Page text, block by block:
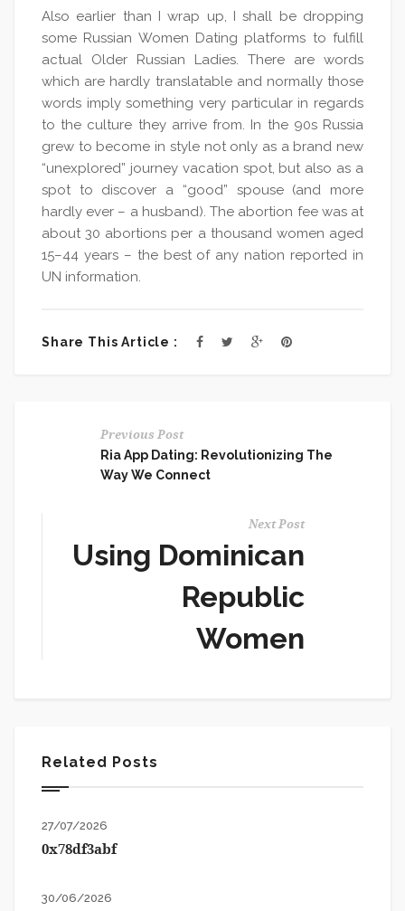
Also earlier than I wrap up, I shall be dropping
some Russian Women Dating platforms to fulfill
actual Older Russian Ladies. There are words
which are hardly translatable and normally those
words imply something very particular in regards
to the culture they arrive from. In the 90s Russia
grew to become in style not only as a brand new
“unexplored” journey vacation spot, but also as a
spot to discover a “good” spouse (and more
hardly ever – a husband). The abortion fee was at
about 30 abortions per a thousand women aged
15–44 years – the best of any nation reported in
UN information.
Share This Article :
Previous Post
Ria App Dating: Revolutionizing The
Way We Connect
Next Post
Using Dominican
Republic
Women
Related Posts
27/07/2026
0x78df3abf
30/06/2026